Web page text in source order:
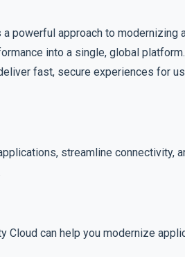
a powerful approach to modernizing
into a single, global
fast, secure experiences for
streamline connectivity,
Cloud can help you modernize